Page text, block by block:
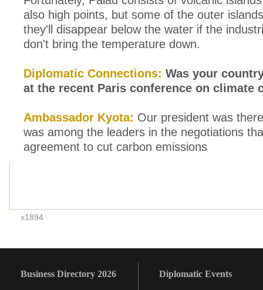
also high points, but some of the outer
they'll disappear below the water if the
don't bring the temperature down.
Diplomatic Connections: Was your
at the recent Paris conference on climate
Ambassador Kyota: Our president was
was among the leaders in the negotiations
agreement to cut carbon emissions
x1894
Business Directory 2026 Diplomatic Events